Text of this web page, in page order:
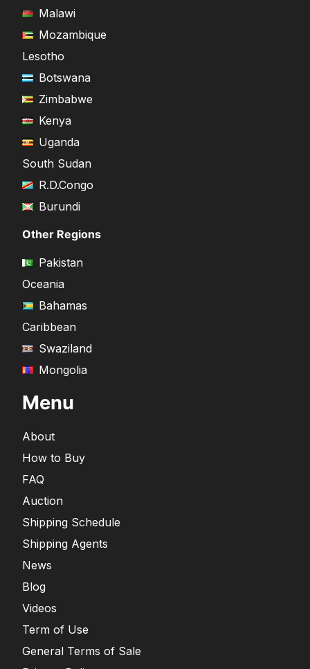
Malawi
Mozambique
Lesotho
Botswana
Zimbabwe
Kenya
Uganda
South Sudan
R.D.Congo
Burundi
Other Regions
Pakistan
Oceania
Bahamas
Caribbean
Swaziland
Mongolia
Menu
About
How to Buy
FAQ
Auction
Shipping Schedule
Shipping Agents
News
Blog
Videos
Term of Use
General Terms of Sale